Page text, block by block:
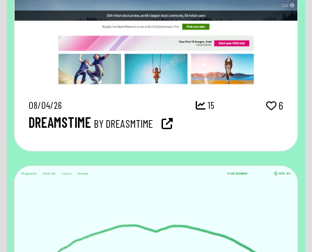
08/04/26 15 6
DREAMSTIME BY DREASMTIME